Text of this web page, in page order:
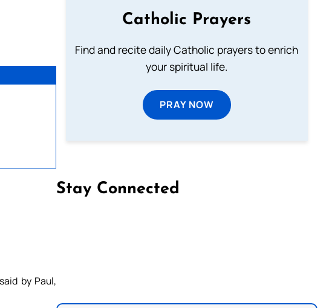
by Paul,
Catholic Prayers
Find and recite daily Catholic prayers to enrich
your spiritual life.
PRAY NOW
Stay Connected